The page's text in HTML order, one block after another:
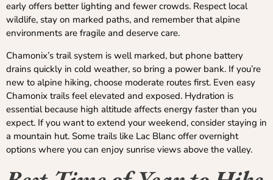
early offers better lighting and fewer crowds. Respect local
wildlife, stay on marked paths, and remember that alpine
environments are fragile and deserve care.
Chamonix’s trail system is well marked, but phone battery
drains quickly in cold weather, so bring a power bank. If you’re
new to alpine hiking, choose moderate routes first. Even easy
Chamonix trails feel elevated and exposed. Hydration is
essential because high altitude affects energy faster than you
expect. If you want to extend your weekend, consider staying in
a mountain hut. Some trails like Lac Blanc offer overnight
options where you can enjoy sunrise views above the valley.